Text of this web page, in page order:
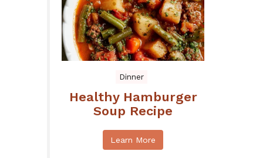
Dinner
Healthy Hamburger
Soup Recipe
Learn More